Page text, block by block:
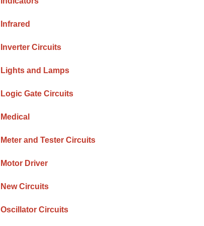
Infrared
Inverter Circuits
Lights and Lamps
Logic Gate Circuits
Medical
Meter and Tester Circuits
Motor Driver
New Circuits
Oscillator Circuits